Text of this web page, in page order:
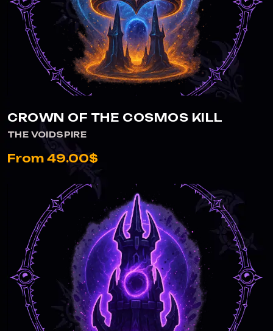
CROWN OF THE COSMOS KILL
THE VOIDSPIRE
From 49.00$